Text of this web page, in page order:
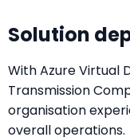
Solution
With Azure Virtual
Transmission
organisation
overall operations.